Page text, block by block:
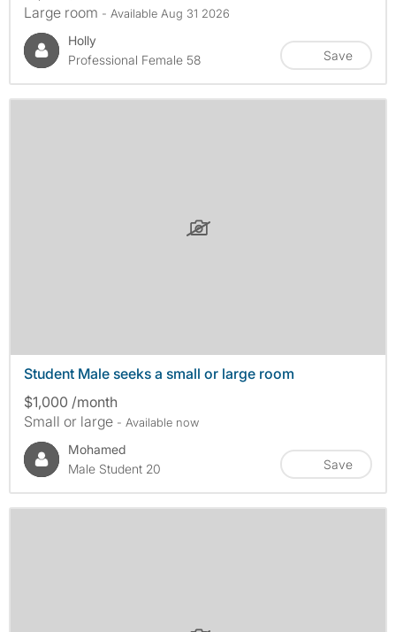
Large room - Available Aug 31 2026
Holly
Professional Female 58
Save
Student Male seeks a small or large room
$1,000 /month
Small or large - Available now
Mohamed
Male Student 20
Save